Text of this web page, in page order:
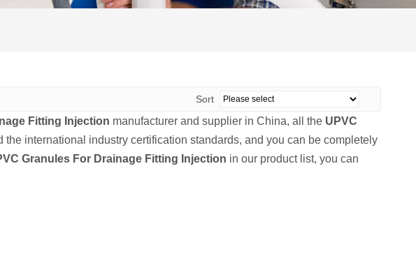
Sort
Fitting Injection manufacturer and supplier in China, all the UPVC
the international industry certification standards, and you can be completely
Granules For Drainage Fitting Injection in our product list, you can